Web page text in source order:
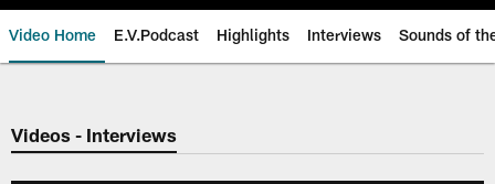
Video Home E.V.Podcast Highlights Interviews Sounds of
Jaguars Video | Jacksonville
Videos - Interviews